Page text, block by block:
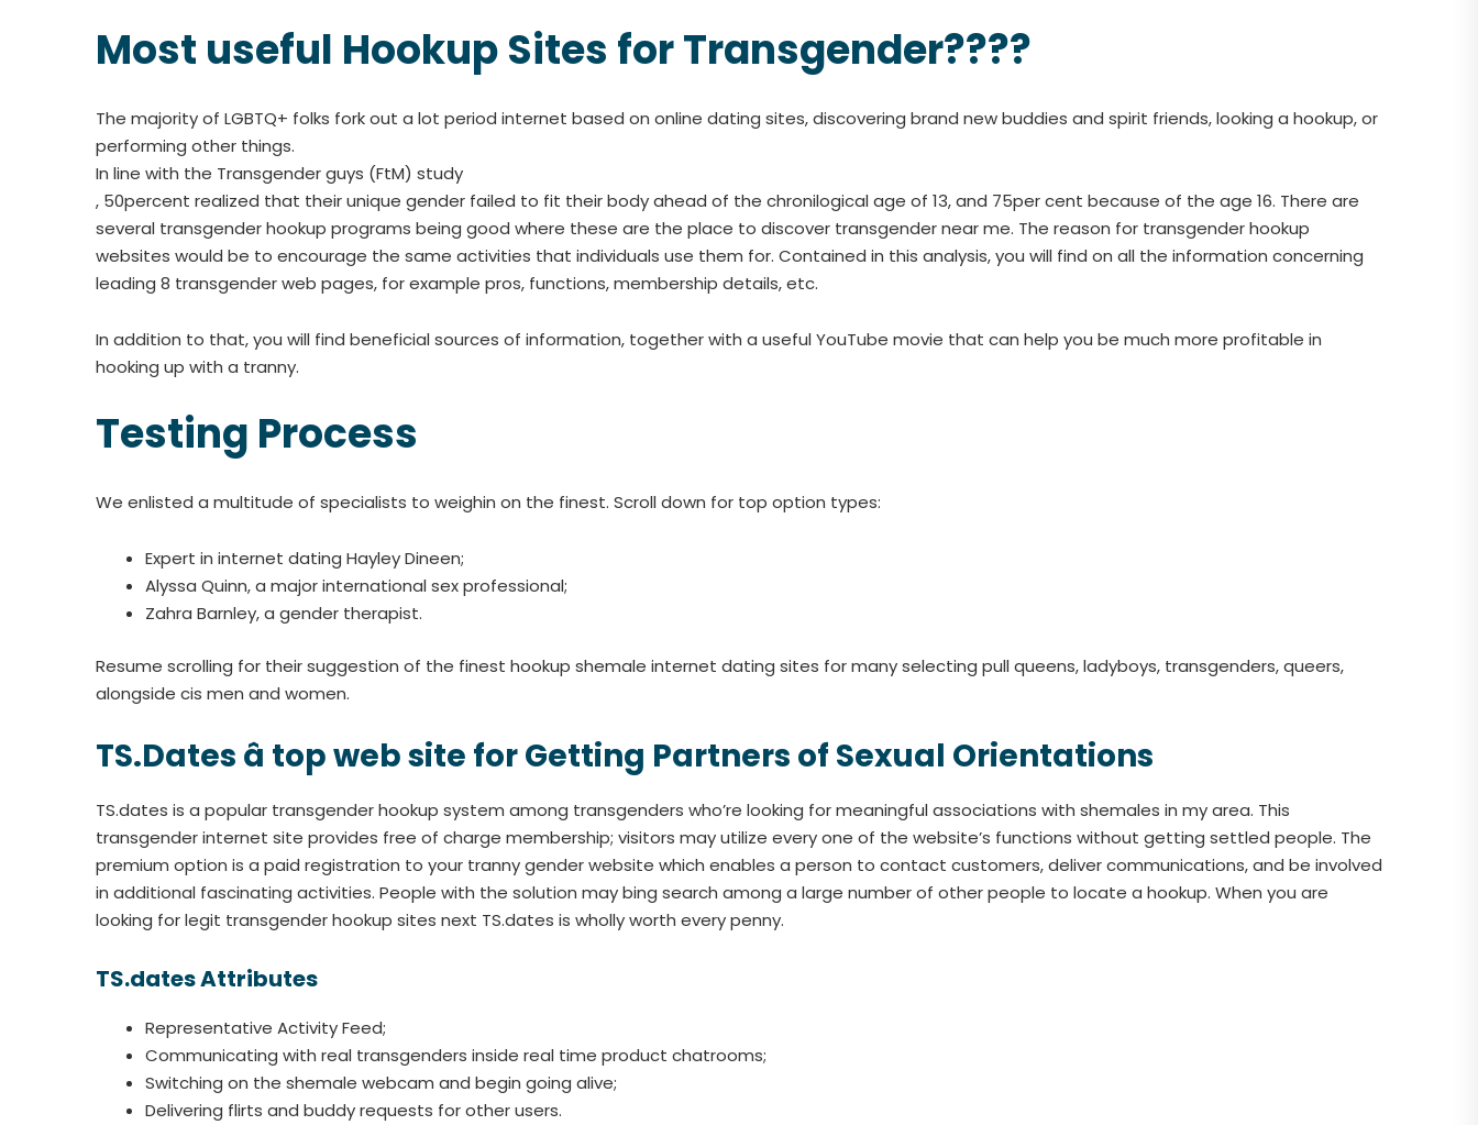
Most useful Hookup Sites for Transgender????
The majority of LGBTQ+ folks fork out a lot period internet based on online dating sites, discovering brand new buddies and spirit friends, looking a hookup, or
performing other things.
In line with the Transgender guys (FtM) study
, 50percent realized that their unique gender failed to fit their body ahead of the chronilogical age of 13, and 75per cent because of the age 16. There are
several transgender hookup programs being good where these are the place to discover transgender near me. The reason for transgender hookup
websites would be to encourage the same activities that individuals use them for. Contained in this analysis, you will find on all the information concerning
leading 8 transgender web pages, for example pros, functions, membership details, etc.
In addition to that, you will find beneficial sources of information, together with a useful YouTube movie that can help you be much more profitable in
hooking up with a tranny.
Testing Process
We enlisted a multitude of specialists to weighin on the finest. Scroll down for top option types:
Expert in internet dating Hayley Dineen;
Alyssa Quinn, a major international sex professional;
Zahra Barnley, a gender therapist.
Resume scrolling for their suggestion of the finest hookup shemale internet dating sites for many selecting pull queens, ladyboys, transgenders, queers,
alongside cis men and women.
TS.Dates â top web site for Getting Partners of Sexual Orientations
TS.dates is a popular transgender hookup system among transgenders who’re looking for meaningful associations with shemales in my area. This
transgender internet site provides free of charge membership; visitors may utilize every one of the website’s functions without getting settled people. The
premium option is a paid registration to your tranny gender website which enables a person to contact customers, deliver communications, and be involved
in additional fascinating activities. People with the solution may bing search among a large number of other people to locate a hookup. When you are
looking for legit transgender hookup sites next TS.dates is wholly worth every penny.
TS.dates Attributes
Representative Activity Feed;
Communicating with real transgenders inside real time product chatrooms;
Switching on the shemale webcam and begin going alive;
Delivering flirts and buddy requests for other users.